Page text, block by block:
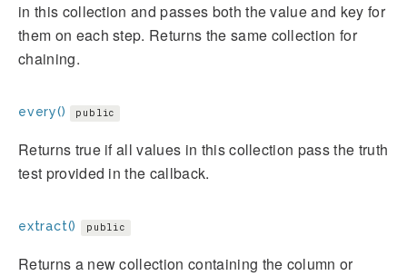
in this collection and passes both the value and key for
them on each step. Returns the same collection for
chaining.
every() public
Returns true if all values in this collection pass the truth
test provided in the callback.
extract() public
Returns a new collection containing the column or